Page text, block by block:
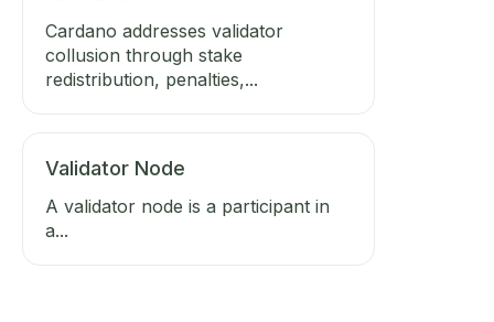
Cardano addresses validator
collusion through stake
redistribution, penalties,...
Validator Node
A validator node is a participant in
a...